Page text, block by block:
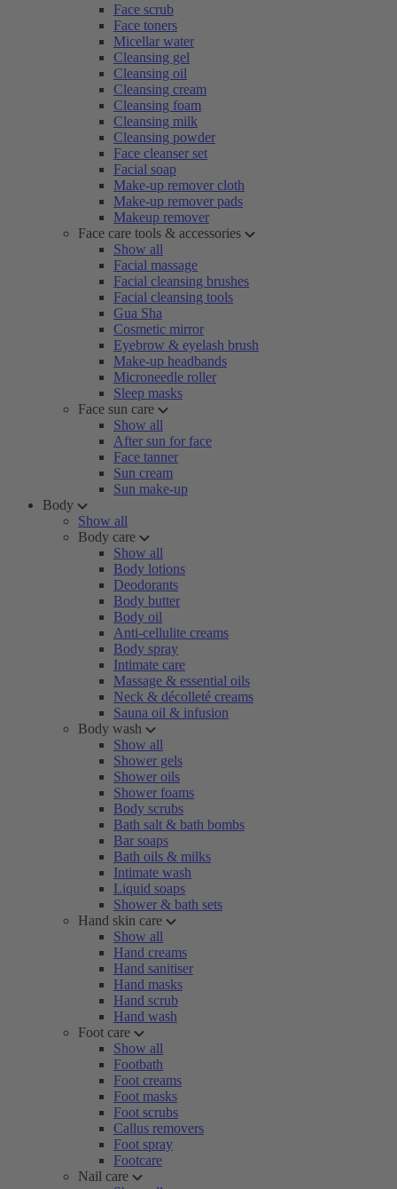
Face scrub
Face toners
Micellar water
Cleansing gel
Cleansing oil
Cleansing cream
Cleansing foam
Cleansing milk
Cleansing powder
Face cleanser set
Facial soap
Make-up remover cloth
Make-up remover pads
Makeup remover
Face care tools & accessories
Show all
Facial massage
Facial cleansing brushes
Facial cleansing tools
Gua Sha
Cosmetic mirror
Eyebrow & eyelash brush
Make-up headbands
Microneedle roller
Sleep masks
Face sun care
Show all
After sun for face
Face tanner
Sun cream
Sun make-up
Body
Show all
Body care
Show all
Body lotions
Deodorants
Body butter
Body oil
Anti-cellulite creams
Body spray
Intimate care
Massage & essential oils
Neck & décolleté creams
Sauna oil & infusion
Body wash
Show all
Shower gels
Shower oils
Shower foams
Body scrubs
Bath salt & bath bombs
Bar soaps
Bath oils & milks
Intimate wash
Liquid soaps
Shower & bath sets
Hand skin care
Show all
Hand creams
Hand sanitiser
Hand masks
Hand scrub
Hand wash
Foot care
Show all
Footbath
Foot creams
Foot masks
Foot scrubs
Callus removers
Foot spray
Footcare
Nail care